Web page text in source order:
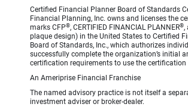
Certified Financial Planner Board of Standards
Financial Planning, Inc. owns and licenses the
marks CFP®, CERTIFIED FINANCIAL PLANNER®,
plaque design) in the United States to Certified
Board of Standards, Inc., which authorizes
successfully complete the organization’s initial
certification requirements to use the certification
An Ameriprise Financial Franchise
The named advisory practice is not itself a
investment adviser or broker-dealer.